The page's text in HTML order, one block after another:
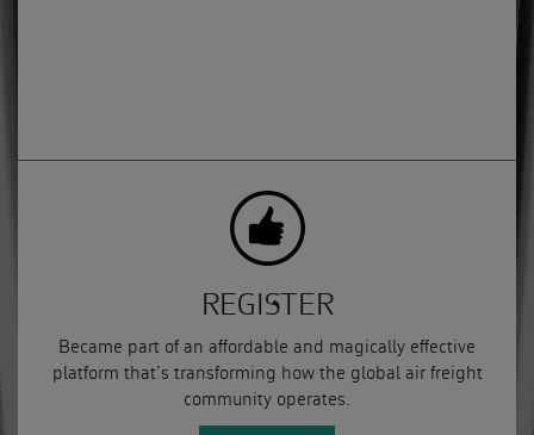
REGISTER
Became part of an affordable and magically effective
platform that’s transforming how the global air freight
community operates.